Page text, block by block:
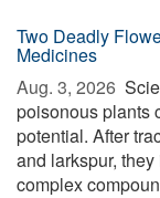
Two Deadly
Medicines
Aug. 3, 2026 
poisonous plants
potential. After
and larkspur,
complex